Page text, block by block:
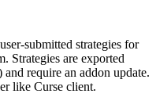
submitted strategies for
Strategies are exported
require an addon update.
like Curse client.